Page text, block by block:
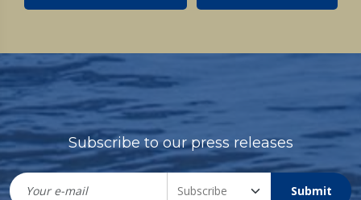
Subscribe to our press releases
Submit